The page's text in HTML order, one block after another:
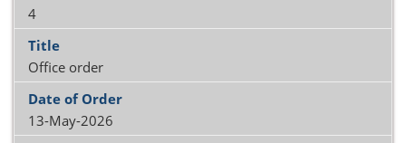
4
Office order
13-May-2026